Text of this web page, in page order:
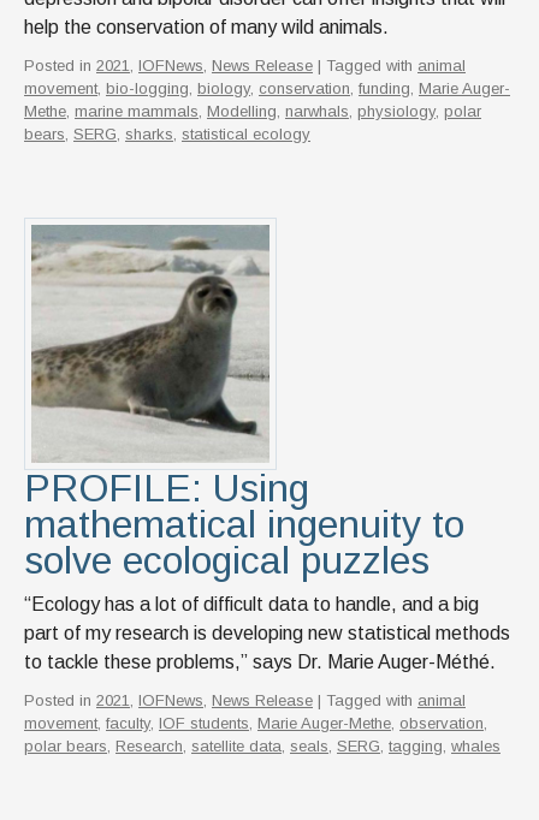
help the conservation of many wild animals.
Posted in 2021 IOFNews News Release | Tagged with animal
movement, bio-logging biology, conservation funding Marie Auger-
Methe marine mammals Modelling narwhals physiology, polar
bears SERG sharks statistical ecology
PROFILE: Using
mathematical ingenuity to
solve ecological puzzles
“Ecology has a lot of difficult data to handle, and a big
part of my research is developing new statistical methods
to tackle these problems,” says Dr. Marie Auger-Méthé.
Posted in 2021 IOFNews News Release | Tagged with animal
movement, faculty, IOF students Marie Auger-Methe observation
polar bears Research satellite data seals SERG tagging whales